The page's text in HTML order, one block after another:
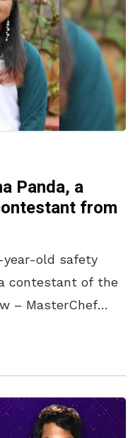
Panda, a
from
year-old safety
contestant of the
– MasterChef